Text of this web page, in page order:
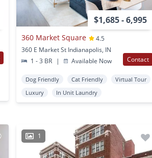
$1,685 - 6,995
360 Market Square
4.5
360 E Market St Indianapolis, IN
1 - 3 BR
| Available Now Contact
Dog Friendly Cat Friendly
Virtual Tour
Luxury
In Unit Laundry
1